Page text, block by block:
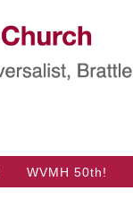
WVMH 50th!